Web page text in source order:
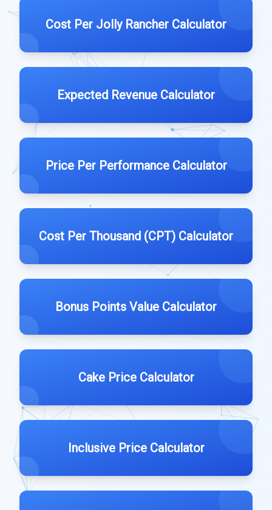
Cost Per Jolly Rancher Calculator
Expected Revenue Calculator
Price Per Performance Calculator
Cost Per Thousand (CPT) Calculator
Bonus Points Value Calculator
Cake Price Calculator
Inclusive Price Calculator